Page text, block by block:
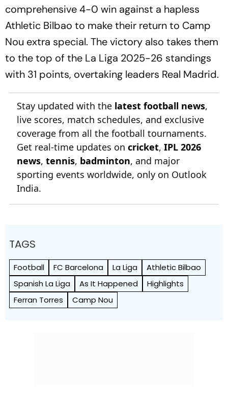
comprehensive 4-0 win against a hapless
Athletic Bilbao to make their return to Camp
Nou extra special. The victory also takes them
to the top of the La Liga 2025-26 standings
with 31 points, overtaking leaders Real Madrid.
Stay updated with the latest football news,
live scores, match schedules, and exclusive
coverage from all the football tournaments.
Get real-time updates on cricket, IPL 2026
news, tennis, badminton, and major
sporting events worldwide, only on Outlook
India.
TAGS
Football FC Barcelona La Liga
Athletic Bilbao
Spanish La Liga
As It Happened
Highlights
Ferran Torres
Camp Nou